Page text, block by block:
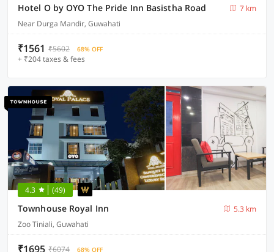
Hotel O by OYO The Pride Inn Basistha Road
7 km
Near Durga Mandir, Guwahati
₹1561 ₹5602 68% OFF
+ ₹204 taxes & fees
4.3 (49)
Townhouse Royal Inn
5.3 km
Zoo Tiniali, Guwahati
₹1695 ₹6074 68% OFF